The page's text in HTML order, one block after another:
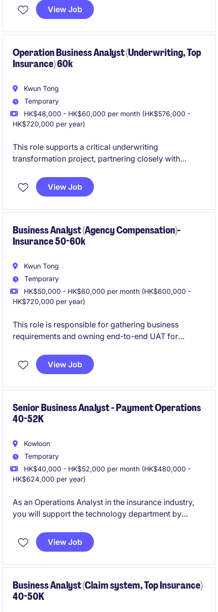
stakeholders, technology teams, and external
vendors to deliver strategic initiatives and system
and Equities.
View Job
Operation Business Analyst (Underwriting, Top
Insurance) 60k
Kwun Tong
Temporary
HK$48,000 - HK$60,000 per month (HK$576,000 -
HK$720,000 per year)
This role supports a critical underwriting
transformation project, partnering closely with
effective, high‑quality solutions. It offers strong
exposure to insurance operations with hands-on
View Job
Business Analyst (Agency Compensation)-
Insurance 50-60k
Kwun Tong
Temporary
HK$50,000 - HK$60,000 per month (HK$600,000 -
HK$720,000 per year)
This role is responsible for gathering business
requirements and owning end-to-end UAT for
life insurance environment. The Business Analyst
works closely with business stakeholders to deliver
View Job
Senior Business Analyst - Payment Operations
40-52K
Kowloon
Temporary
HK$40,000 - HK$52,000 per month (HK$480,000 -
HK$624,000 per year)
As an Operations Analyst in the insurance industry,
you will support the technology department by
efficiency. This temporary role requires a detail-
oriented individual who can contribute to process
View Job
Business Analyst (Claim system, Top Insurance)
40-50K